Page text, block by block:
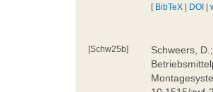
[ BibTeX | DOI |
[Schw25b]
Schweers,